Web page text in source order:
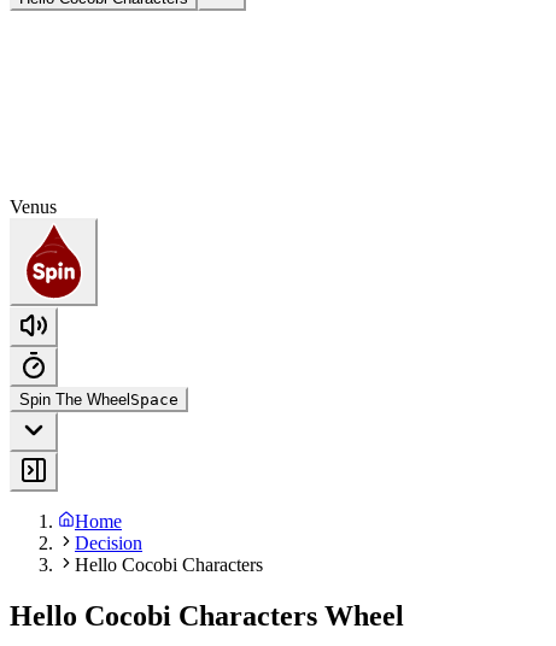
Venus
Spin The Wheel Space
Home
Decision
Hello Cocobi Characters
Hello Cocobi Characters Wheel